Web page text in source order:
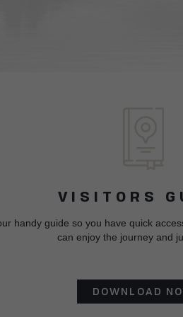
VISITORS
handy guide so you have quick
can enjoy the journey and
DOWNLOAD